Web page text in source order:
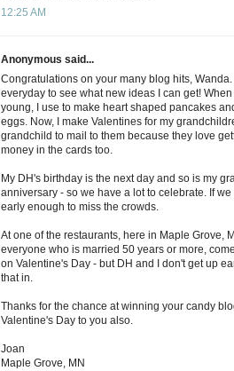
12:25 AM
Anonymous said...
Congratulations on your many blog hits,
everyday to see what new ideas I can get!
young, I use to make heart shaped pancakes
eggs. Now, I make Valentines for my
grandchild to mail to them because they love
money in the cards too.
My DH's birthday is the next day and so is my
anniversary - so we have a lot to celebrate. If
early enough to miss the crowds.
At one of the restaurants, here in Maple Grove,
everyone who is married 50 years or more,
on Valentine's Day - but DH and I don't get up
that in.
Thanks for the chance at winning your candy
Valentine's Day to you also.
Joan
Maple Grove, MN